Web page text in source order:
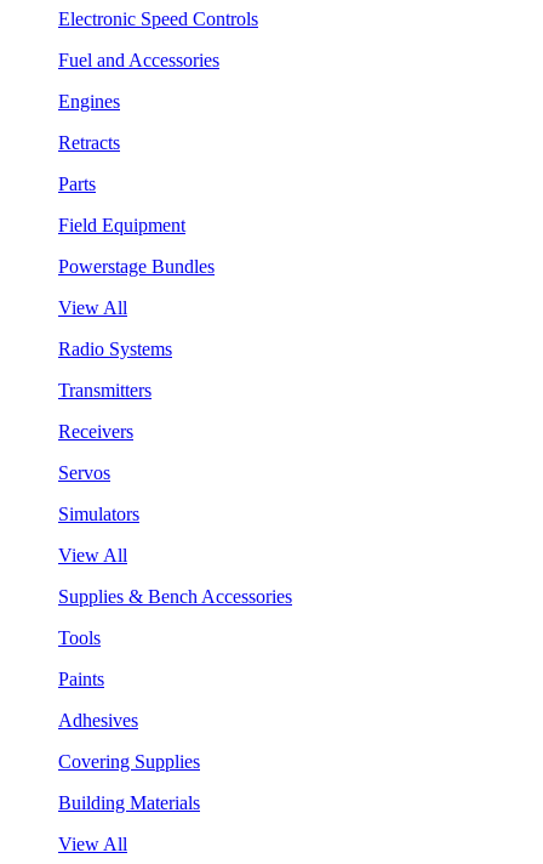
Electronic Speed Controls
Fuel and Accessories
Engines
Retracts
Parts
Field Equipment
Powerstage Bundles
View All
Radio Systems
Transmitters
Receivers
Servos
Simulators
View All
Supplies & Bench Accessories
Tools
Paints
Adhesives
Covering Supplies
Building Materials
View All